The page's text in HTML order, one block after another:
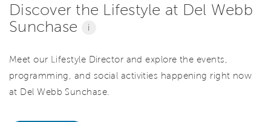
Discover the Lifestyle at Del Webb
Sunchase
i
Meet our Lifestyle Director and explore the events,
programming, and social activities happening right now
at Del Webb Sunchase.